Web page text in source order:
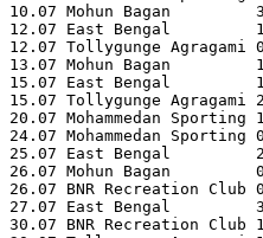
10.07 Mohun Bagan
12.07 East Bengal
12.07 Tollygunge Agragami
13.07 Mohun Bagan
15.07 East Bengal
15.07 Tollygunge Agragami
20.07 Mohammedan
24.07 Mohammedan
25.07 East Bengal
26.07 Mohun Bagan
26.07 BNR Recreation Club
27.07 East Bengal
30.07 BNR Recreation